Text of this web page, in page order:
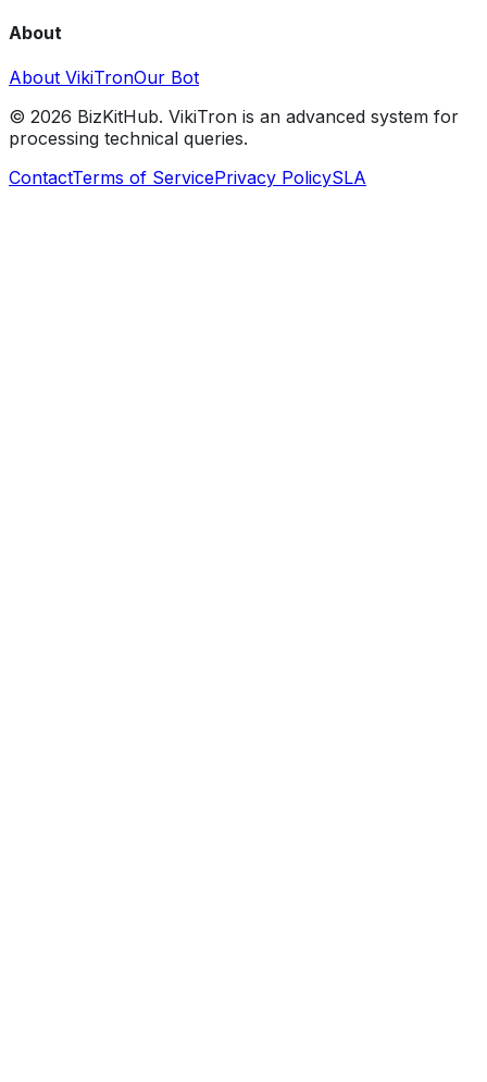
About
About VikiTronOur Bot
© 2026 BizKitHub. VikiTron is an advanced system for
processing technical queries.
ContactTerms of ServicePrivacy PolicySLA